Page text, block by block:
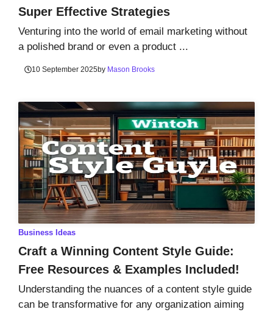
Super Effective Strategies
Venturing into the world of email marketing without
a polished brand or even a product ...
10 September 2025by Mason Brooks
Business Ideas
Craft a Winning Content Style Guide:
Free Resources & Examples Included!
Understanding the nuances of a content style guide
can be transformative for any organization aiming